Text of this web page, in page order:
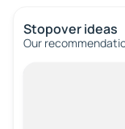
Stopover ideas
Our